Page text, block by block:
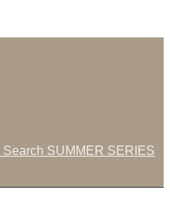
Search SUMMER SERIES